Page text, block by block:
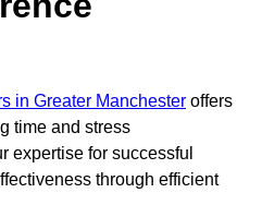
in Greater Manchester offers
time and stress
expertise for successful
through efficient